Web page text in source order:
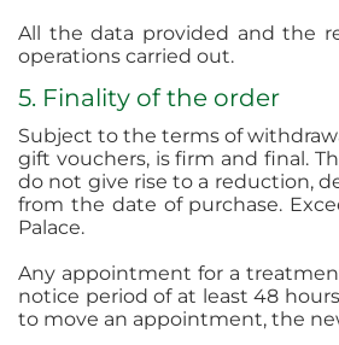
All the data provided and the
operations carried out.
5. Finality of the order
Subject to the terms of
gift vouchers, is firm and final.
do not give rise to a reduction,
from the date of purchase.
Palace.
Any appointment for a
notice period of at least 48
to move an appointment, the